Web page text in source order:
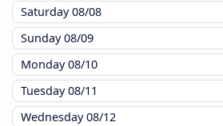
Saturday08/08
Sunday08/09
Monday08/10
Tuesday08/11
Wednesday08/12